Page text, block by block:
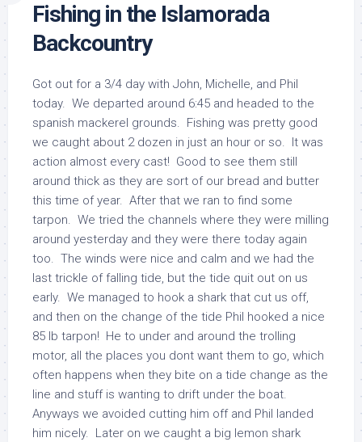
Fishing in the Islamorada
Backcountry
Got out for a 3/4 day with John, Michelle, and Phil
today. We departed around 6:45 and headed to the
spanish mackerel grounds. Fishing was pretty good
we caught about 2 dozen in just an hour or so. It was
action almost every cast! Good to see them still
around thick as they are sort of our bread and butter
this time of year. After that we ran to find some
tarpon. We tried the channels where they were milling
around yesterday and they were there today again
too. The winds were nice and calm and we had the
last trickle of falling tide, but the tide quit out on us
early. We managed to hook a shark that cut us off,
and then on the change of the tide Phil hooked a nice
85 lb tarpon! He to under and around the trolling
motor, all the places you dont want them to go, which
often happens when they bite on a tide change as the
line and stuff is wanting to drift under the boat.
Anyways we avoided cutting him off and Phil landed
him nicely. Later on we caught a big lemon shark